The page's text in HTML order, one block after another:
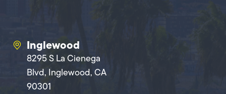
Inglewood
8295 S La Cienega
Blvd, Inglewood, CA
90301